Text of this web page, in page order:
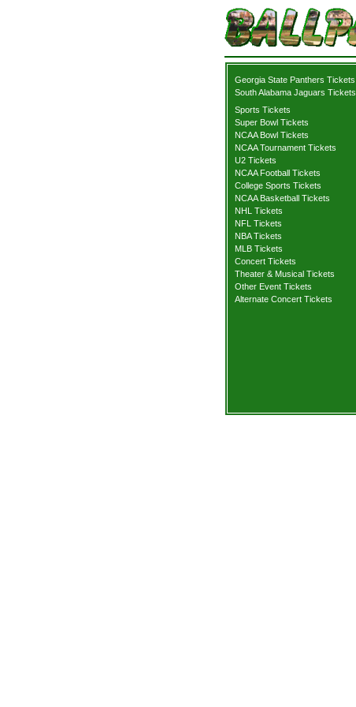
Georgia State Panthers Tickets
South Alabama Jaguars Tickets
Sports Tickets
Super Bowl Tickets
NCAA Bowl Tickets
NCAA Tournament Tickets
U2 Tickets
NCAA Football Tickets
College Sports Tickets
NCAA Basketball Tickets
NHL Tickets
NFL Tickets
NBA Tickets
MLB Tickets
Concert Tickets
Theater & Musical Tickets
Other Event Tickets
Alternate Concert Tickets